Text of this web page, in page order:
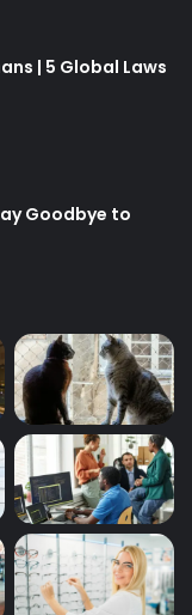
| 5 Global Laws
Goodbye to